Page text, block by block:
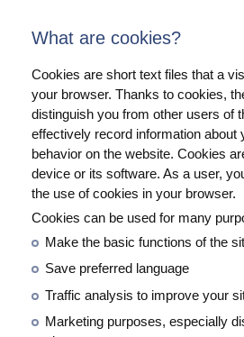
What are cookies?
Cookies are short text files that a
your browser. Thanks to cookies,
distinguish you from other users of
effectively record information about
behavior on the website. Cookies
device or its software. As a user,
the use of cookies in your browser.
Cookies can be used for many
Make the basic functions of the
Save preferred language
Traffic analysis to improve your
Marketing purposes, especially